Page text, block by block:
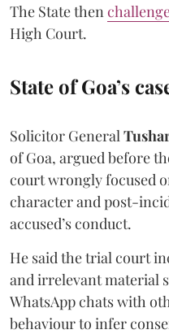
The State then
High Court.
State of Goa’s
Solicitor General
of Goa, argued before
court wrongly focused
character and post-
accused’s conduct.
He said the trial court
and irrelevant material
WhatsApp chats with
behaviour to infer